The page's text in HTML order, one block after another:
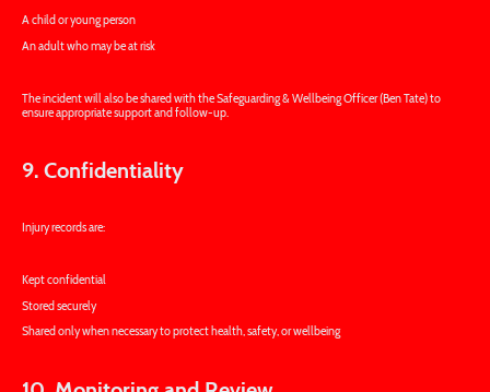
A child or young person
An adult who may be at risk
The incident will also be shared with the Safeguarding & Wellbeing Officer (Ben Tate) to
ensure appropriate support and follow-up.
9. Confidentiality
Injury records are:
Kept confidential
Stored securely
Shared only when necessary to protect health, safety, or wellbeing